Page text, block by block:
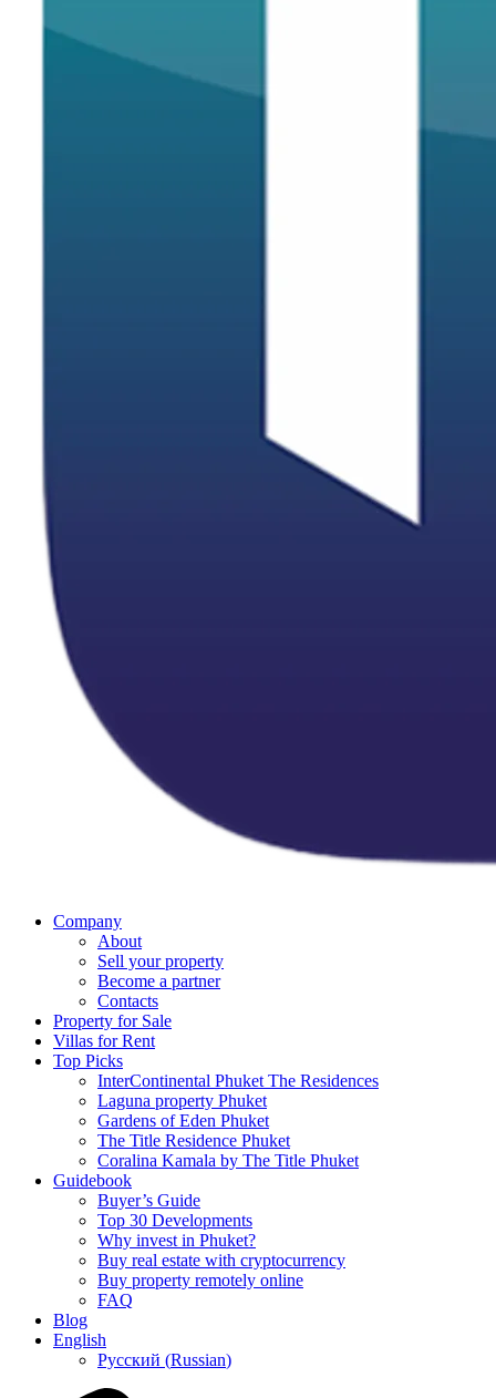
Company
About
Sell your property
Become a partner
Contacts
Property for Sale
Villas for Rent
Top Picks
InterContinental Phuket The Residences
Laguna property Phuket
Gardens of Eden Phuket
The Title Residence Phuket
Coralina Kamala by The Title Phuket
Guidebook
Buyer’s Guide
Top 30 Developments
Why invest in Phuket?
Buy real estate with cryptocurrency
Buy property remotely online
FAQ
Blog
English
Русский (Russian)